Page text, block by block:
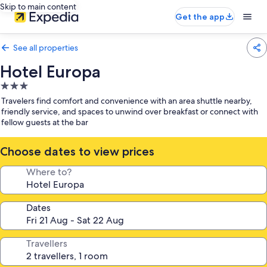
Skip to main content
Get the app
See all properties
Hotel Europa
3.0
star
property
Travelers find comfort and convenience with an area shuttle nearby,
friendly service, and spaces to unwind over breakfast or connect with
fellow guests at the bar
Choose dates to view prices
Where to?
Dates
Travellers